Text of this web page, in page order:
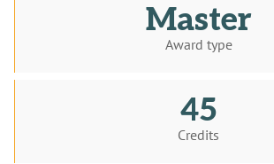
Master
Award type
45
Credits